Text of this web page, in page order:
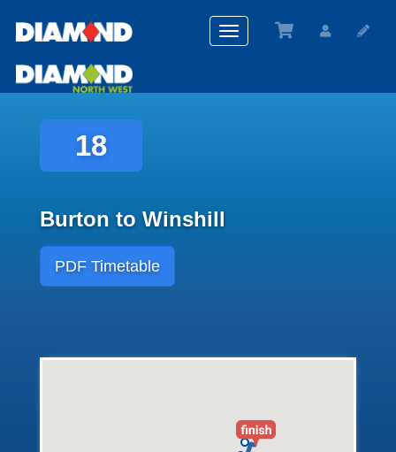
Toggle
navigation
18
Burton to Winshill
PDF Timetable